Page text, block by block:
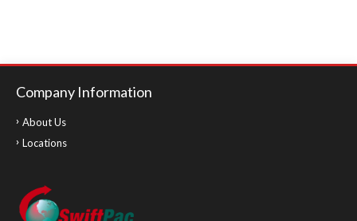
Company Information
About Us
Locations